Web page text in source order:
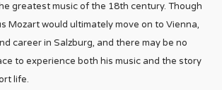
greatest music of the 18th century. Though
Mozart would ultimately move on to Vienna,
career in Salzburg, and there may be no
to experience both his music and the story
life.